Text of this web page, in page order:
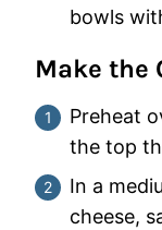
bowls
Make the
Preheat
the top
In a
cheese,